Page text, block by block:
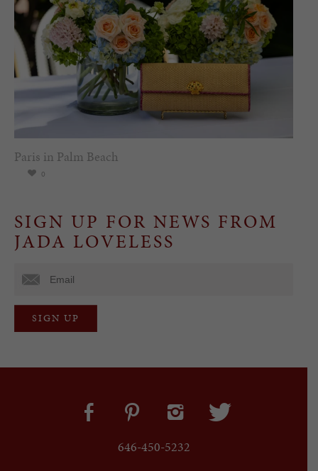
Paris in Palm Beach
0
SIGN UP FOR NEWS FROM
JADA LOVELESS
646-450-5232